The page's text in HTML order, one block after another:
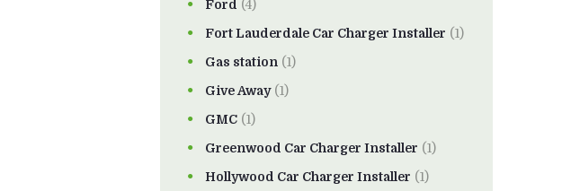
Ford (4)
Fort Lauderdale Car Charger Installer (1)
Gas station (1)
Give Away(1)
GMC (1)
Greenwood Car Charger Installer (1)
Hollywood Car Charger Installer (1)